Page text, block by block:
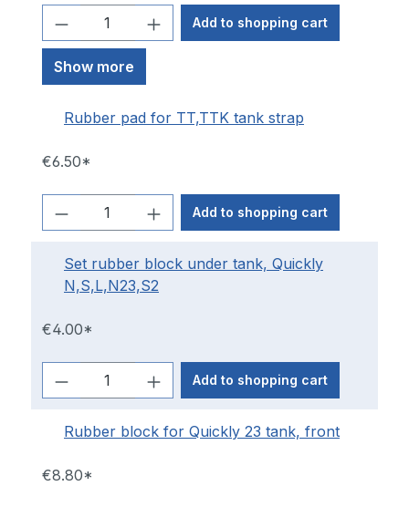
Add to shopping cart
Show more
Rubber pad for TT,TTK tank strap
€6.50*
Add to shopping cart
Set rubber block under tank, Quickly
N,S,L,N23,S2
€4.00*
Add to shopping cart
Rubber block for Quickly 23 tank, front
€8.80*